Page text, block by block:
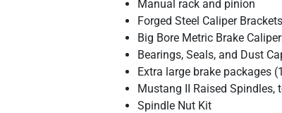
Manual rack and pinion
Forged Steel Caliper
Big Bore Metric Brake
Bearings, Seals, and Dust
Extra large brake packages
Mustang II Raised Spindles,
Spindle Nut Kit